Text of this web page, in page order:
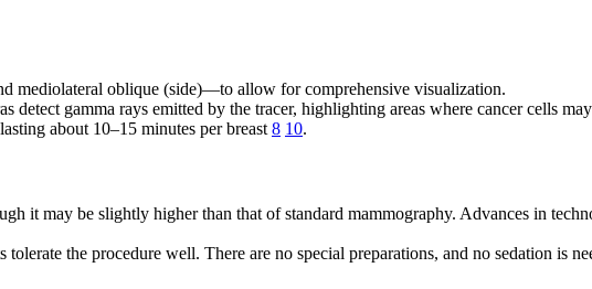
mediolateral oblique (side)—to allow for comprehensive visualization.
gamma rays emitted by the tracer, highlighting areas where cancer cells
about 10–15 minutes per breast 8 10.
it may be slightly higher than that of standard mammography. Advances in
the procedure well. There are no special preparations, and no sedation is